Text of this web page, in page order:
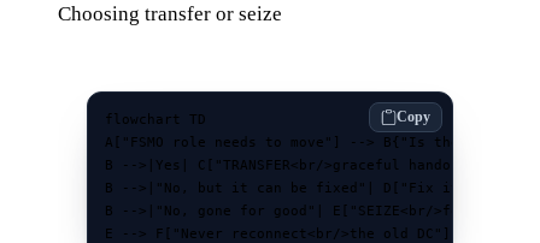
Choosing transfer or seize
flowchart TD
A["FSMO role needs to move"] --> B{"Is the
B -->|Yes| C["TRANSFER<br/>graceful handoff"]
B -->|"No, but it can be fixed"| D["Fix it, then
B -->|"No, gone for good"| E["SEIZE<br/>forced
E --> F["Never reconnect<br/>the old DC"]
Copy